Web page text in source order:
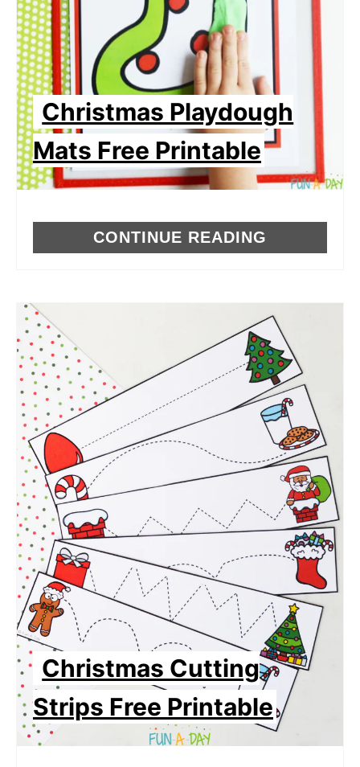
Christmas Playdough
Mats Free Printable
CONTINUE READING
Christmas Cutting
Strips Free Printable